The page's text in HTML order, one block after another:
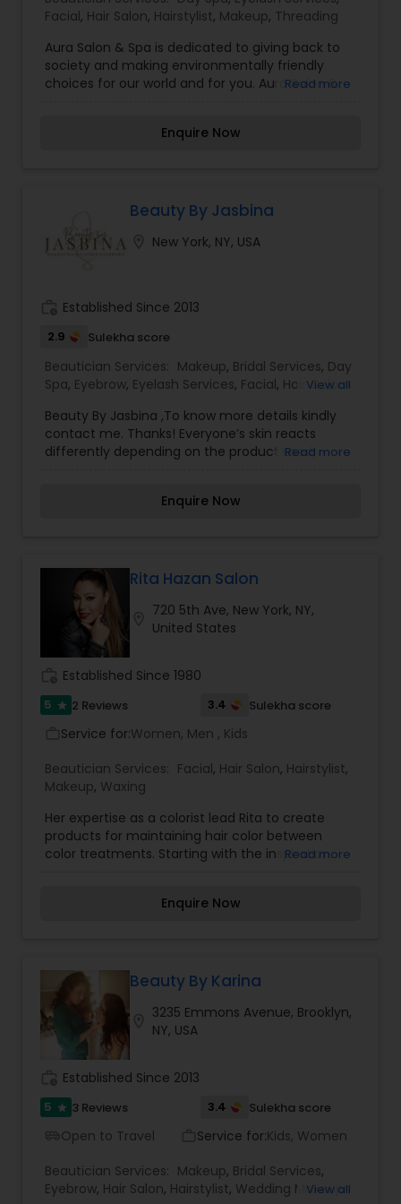
Facial, Hair Salon, Hairstylist, Makeup, Threading
Aura Salon & Spa is dedicated to giving back to
society and making environmentally friendly
choices for our world and for you. Aura Salon &
Well-Being, Tranquility, & Allure. Let us help you
Read more
Enquire Now
Beauty By Jasbina
New York, NY, USA
Established Since 2013
2.9 Sulekha score
Beautician Services: Makeup, Bridal Services, Day
Spa, Eyebrow, Eyelash Services, Facial, Hair Color
View all
Beauty By Jasbina ,To know more details kindly
contact me. Thanks! Everyone’s skin reacts
differently depending on the product used,
term benefit. It is our duty and passion to see
Read more
Enquire Now
Rita Hazan Salon
720 5th Ave, New York, NY,
United States
Established Since 1980
5 star 2 Reviews 3.4 Sulekha score
Service for:Women, Men , Kids
Beautician Services: Facial, Hair Salon, Hairstylist,
Makeup, Waxing
Her expertise as a colorist lead Rita to create
products for maintaining hair color between
color treatments. Starting with the inspiration
after spending four years testing and perfecting
group of visionary experts specializing in hair
coloring, hair styling, makeup, nails, skincare,
waxing, and laser hair removal.
Read more
Enquire Now
Beauty By Karina
3235 Emmons Avenue, Brooklyn,
NY, USA
Established Since 2013
5 star 3 Reviews 3.4 Sulekha score
Open to Travel Service for:Kids, Women
Beautician Services: Makeup, Bridal Services,
Eyebrow, Hair Salon, Hairstylist, Wedding Makeup
View all